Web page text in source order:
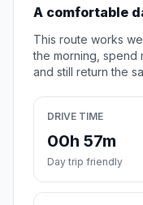
A comfortable
This route works
the morning, spend
and still return the
DRIVE TIME
00h 57m
Day trip friendly